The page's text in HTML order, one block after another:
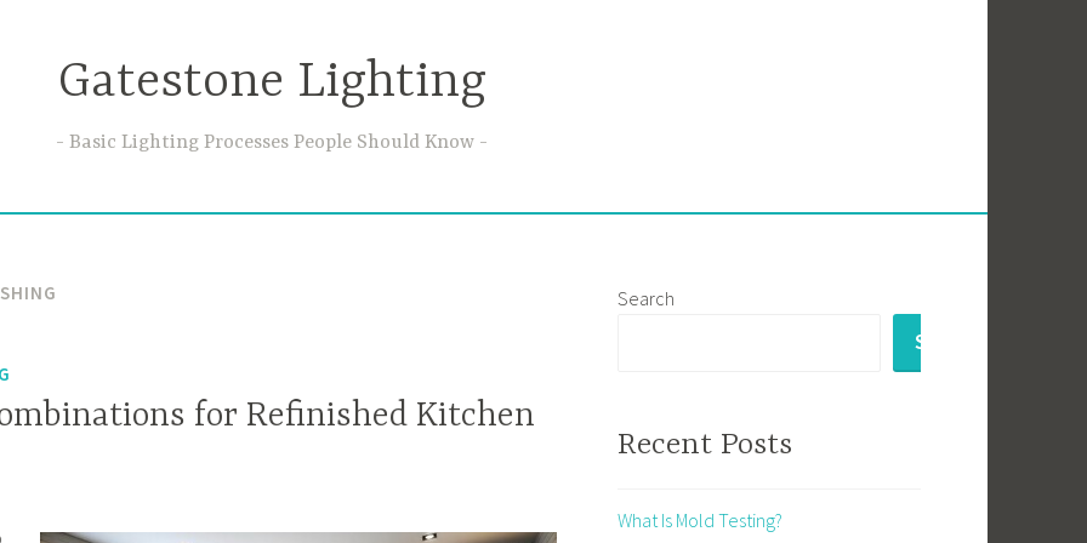
Gatestone Lighting
Basic Lighting Processes People Should Know
for Refinished Kitchen
Search
SEARCH
Recent Posts
What Is Mold Testing?